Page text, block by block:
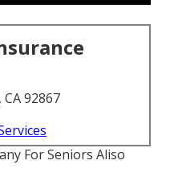
92867
For Seniors Aliso